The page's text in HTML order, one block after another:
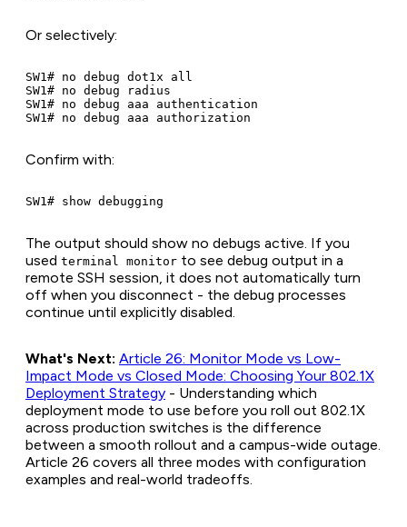
Or selectively:
SW1# no debug dot1x all
SW1# no debug radius
SW1# no debug aaa authentication
Confirm with:
The output should show no debugs active. If you
used terminal monitor to see debug output in a
remote SSH session, it does not automatically turn
off when you disconnect - the debug processes
continue until explicitly disabled.
What's Next: Article 26: Monitor Mode vs Low-
Impact Mode vs Closed Mode: Choosing Your 802.1X
Deployment Strategy - Understanding which
deployment mode to use before you roll out 802.1X
across production switches is the difference
between a smooth rollout and a campus-wide outage.
Article 26 covers all three modes with configuration
examples and real-world tradeoffs.